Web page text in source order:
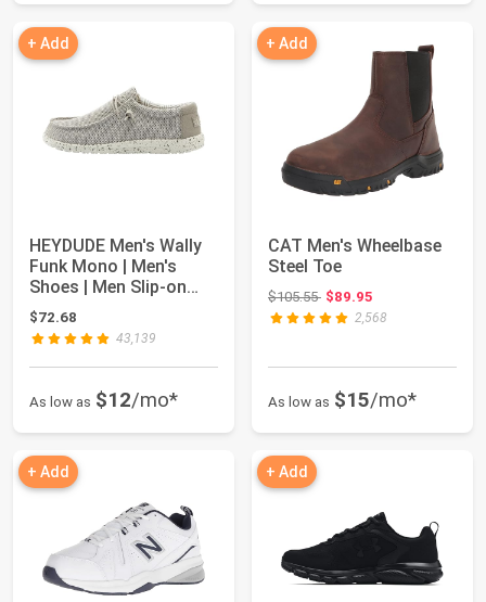
+ Add
HEYDUDE Men's Wally
Funk Mono | Men's
Shoes | Men Slip-on
Loafers | Comf...
$72.68
43,139
As low as $12/mo*
+ Add
CAT Men's Wheelbase
Steel Toe
$105.55Original price: $105.55
$89.95
2,568
As low as $15/mo*
+ Add + Add